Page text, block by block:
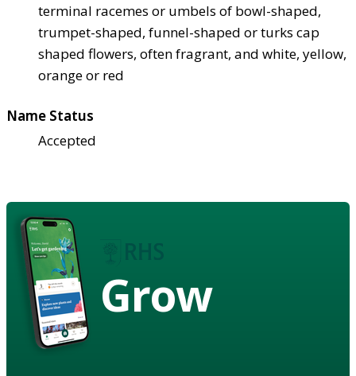
terminal racemes or umbels of bowl-shaped,
trumpet-shaped, funnel-shaped or turks cap
shaped flowers, often fragrant, and white, yellow,
orange or red
Name Status
Accepted
Grow